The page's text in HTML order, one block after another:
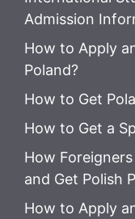
Admission
How to Apply
Poland?
How to Get
How to Get a
How
and Get Polish
How to Apply